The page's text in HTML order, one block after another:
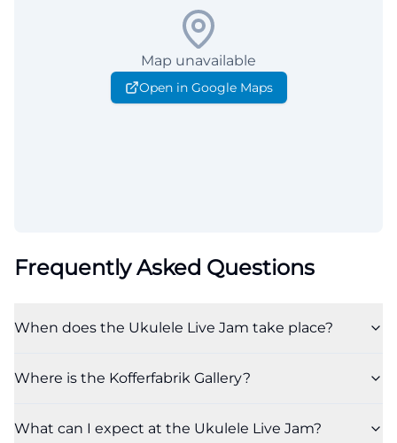
Map unavailable
Open in Google Maps
Frequently Asked Questions
When does the Ukulele Live Jam take place?
Where is the Kofferfabrik Gallery?
What can I expect at the Ukulele Live Jam?